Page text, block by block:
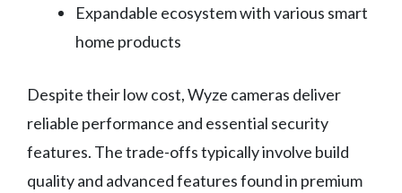
Expandable ecosystem with various smart
home products
Despite their low cost, Wyze cameras deliver
reliable performance and essential security
features. The trade-offs typically involve build
quality and advanced features found in premium